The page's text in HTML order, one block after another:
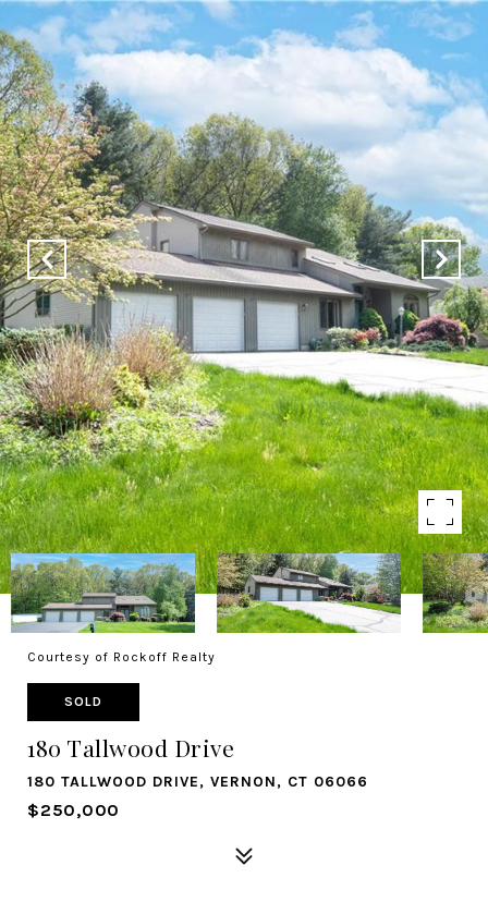
Courtesy of Rockoff Realty
SOLD
180 Tallwood Drive
180 TALLWOOD DRIVE, VERNON, CT 06066
$250,000